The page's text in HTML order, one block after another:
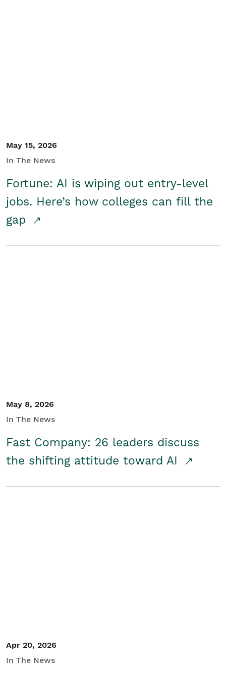
May 15, 2026
In The News
Fortune: AI is wiping out entry-level
jobs. Here’s how colleges can fill the
gap
May 8, 2026
In The News
Fast Company: 26 leaders discuss
the shifting attitude toward AI
Apr 20, 2026
In The News